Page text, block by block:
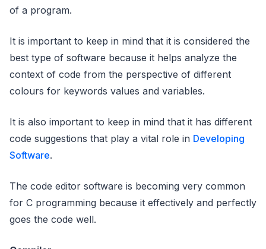
of a program.
It is important to keep in mind that it is considered the
best type of software because it helps analyze the
context of code from the perspective of different
colours for keywords values and variables.
It is also important to keep in mind that it has different
code suggestions that play a vital role in Developing
Software.
The code editor software is becoming very common
for C programming because it effectively and perfectly
goes the code well.